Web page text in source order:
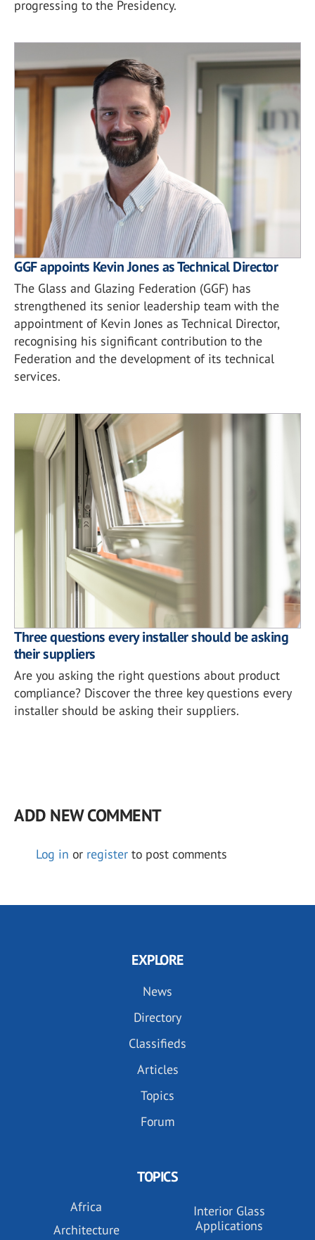
progressing to the Presidency.
GGF appoints Kevin Jones as Technical Director
The Glass and Glazing Federation (GGF) has
strengthened its senior leadership team with the
appointment of Kevin Jones as Technical Director,
recognising his significant contribution to the
Federation and the development of its technical
services.
Three questions every installer should be asking
their suppliers
Are you asking the right questions about product
compliance? Discover the three key questions every
installer should be asking their suppliers.
ADD NEW COMMENT
Log in or register to post comments
EXPLORE
News
Directory
Classifieds
Articles
Topics
Forum
TOPICS
Africa
Architecture
Interior Glass
Applications